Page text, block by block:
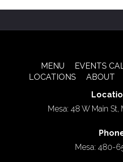
MENU EVENTS
LOCATIONS
ABOUT
Mesa: 48 W Main St,
Mesa: 480-